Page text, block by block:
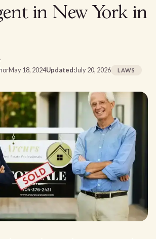
in New York in
May 18, 2024Updated:July 20, 2026 LAWS